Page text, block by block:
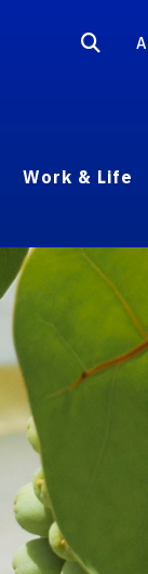
Work & Life